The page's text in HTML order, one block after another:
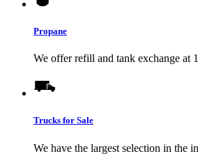
Propane
We offer refill and tank exchange at
Trucks for Sale
We have the largest selection in the